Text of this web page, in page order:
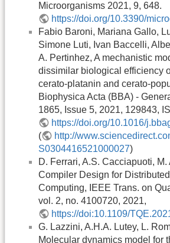
Microorganisms 2021, 9, 648.
https://doi.org/10.3390/
Fabio Baroni, Mariana Gallo,
Simone Luti, Ivan Baccelli,
A. Pertinhez, A mechanistic
dissimilar biological efficiency
cerato-platanin and cerato-
Biophysica Acta (BBA) -
1865, Issue 5, 2021, 129843,
https://doi.org/10.1016/
(
http://
S0304416521000027)
D. Ferrari, A.S. Cacciapuoti,
Compiler Design for
Computing, IEEE Trans. on
vol. 2, no. 4100720, 2021,
https://doi:10.1109/
G. Lazzini, A.H.A. Lutey, L.
Molecular dynamics model for